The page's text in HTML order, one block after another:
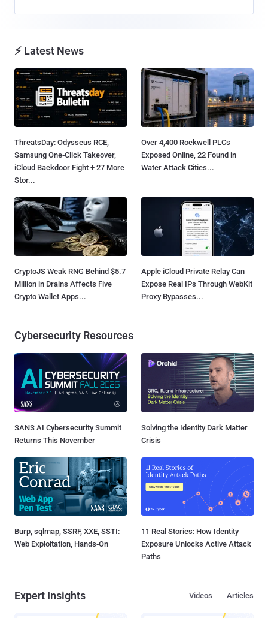
⚡ Latest News
ThreatsDay: Odysseus RCE,
Samsung One-Click Takeover,
iCloud Backdoor Fight + 27 More
Stor...
Over 4,400 Rockwell PLCs
Exposed Online, 22 Found in
Water Attack Cities...
CryptoJS Weak RNG Behind $5.7
Million in Drains Affects Five
Crypto Wallet Apps...
Apple iCloud Private Relay Can
Expose Real IPs Through WebKit
Proxy Bypasses...
Cybersecurity Resources
SANS AI Cybersecurity Summit
Returns This November
Solving the Identity Dark Matter
Crisis
Burp, sqlmap, SSRF, XXE, SSTI:
Web Exploitation, Hands-On
11 Real Stories: How Identity
Exposure Unlocks Active Attack
Paths
Expert Insights Articles
Videos